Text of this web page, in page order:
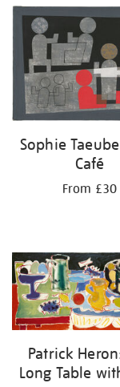
Sophie
Café
From £30
Patrick
Long Table